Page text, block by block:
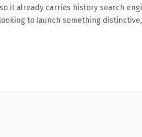
it already carries history search
to launch something